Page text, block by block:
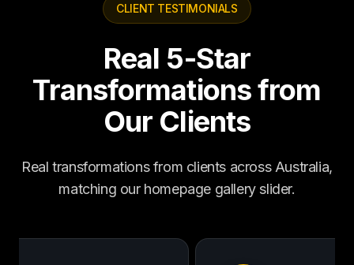
CLIENT TESTIMONIALS
Real 5-Star
Transformations from
Our Clients
Real transformations from clients across Australia,
matching our homepage gallery slider.